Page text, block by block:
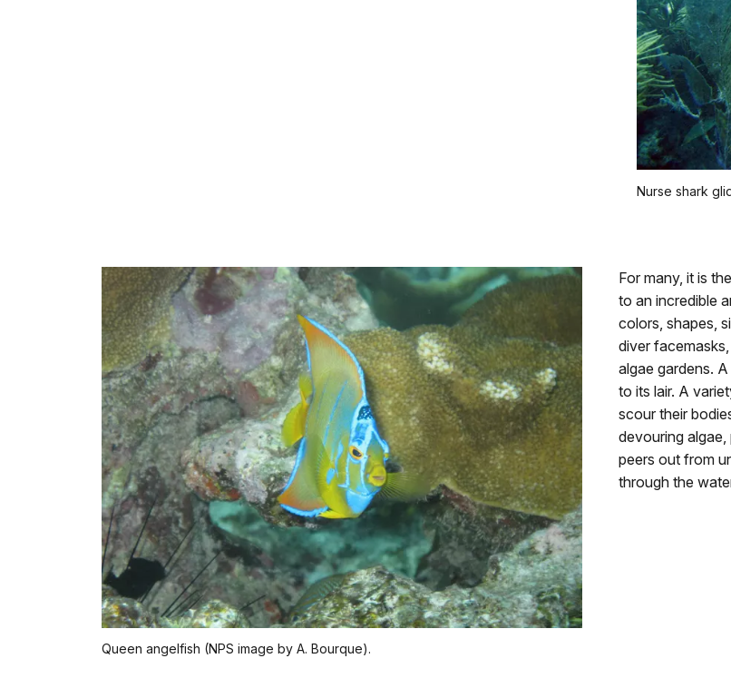
Nurse shark
Queen angelfish (NPS image by A. Bourque).
For many, it is
to an incredible
colors, shapes,
diver
algae gardens.
to its lair. A
scour their
devouring
peers out from
through the